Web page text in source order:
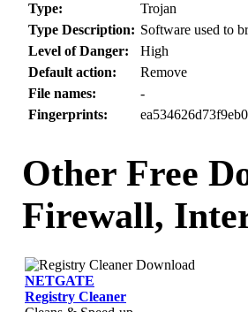
Type:
Trojan
Type Description: Software used to
Level of Danger:
High
Default action:
Remove
File names:
-
Fingerprints:
Other Free
Firewall,
NETGATE
Registry Cleaner